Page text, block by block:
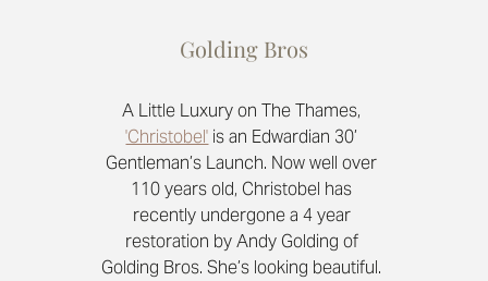
Golding Bros
A Little Luxury on The Thames,
'Christobel' is an Edwardian 30’
Gentleman’s Launch. Now well over
110 years old, Christobel has
recently undergone a 4 year
restoration by Andy Golding of
Golding Bros. She’s looking beautiful.